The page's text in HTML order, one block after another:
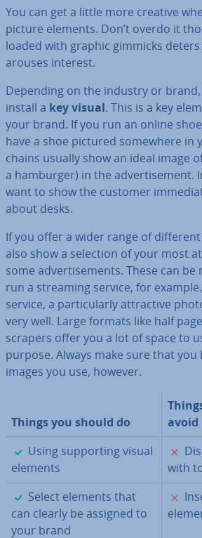
You can get a little more creative
picture elements. Don’t overdo it
loaded with graphic gimmicks
arouses interest.
Depending on the industry or
install a key visual. This is a key
your brand. If you run an online
have a shoe pictured somewhere in
chains usually show an ideal image
a hamburger) in the ad­vert­ise­ment.
want to show the customer
about desks.
If you offer a wider range of
also show a selection of your most
some ad­vert­ise­ments. These can be
run a streaming service, for
service, a par­tic­u­larly at­tract­ive
very well. Large formats like half
scrapers offer you a lot of space to
purpose. Always make sure that
images you use, however.
Things you should do
avoid
✓
Using sup­port­ing visual
elements
with
✓
Select elements that
can clearly be assigned to
your brand